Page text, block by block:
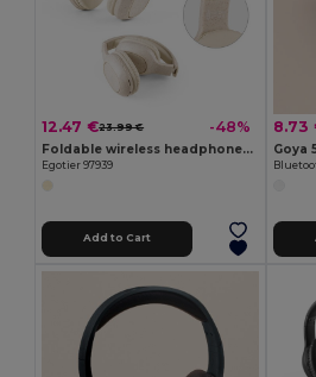
12.47 €23.99 € -48%
Foldable wireless headphones with 4-hour battery life in wheat straw and ABS
Egotier 97939
Add to Cart
8.73
Goya